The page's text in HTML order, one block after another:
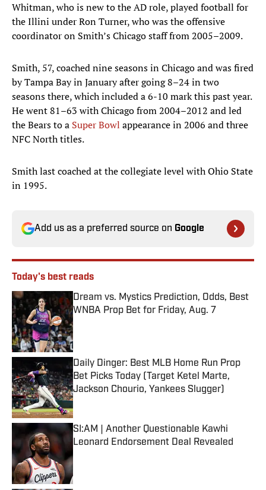
Whitman, who is new to the AD role, played football for
the Illini under Ron Turner, who was the offensive
coordinator on Smith’s Chicago staff from 2005–2009.
Smith, 57, coached nine seasons in Chicago and was fired
by Tampa Bay in January after going 8–24 in two
seasons there, which included a 6-10 mark this past year.
He went 81–63 with Chicago from 2004–2012 and led
the Bears to a Super Bowl appearance in 2006 and three
NFC North titles.
Smith last coached at the collegiate level with Ohio State
in 1995.
Add us as a preferred source on Google
Today's best reads
Dream vs. Mystics Prediction, Odds, Best
WNBA Prop Bet for Friday, Aug. 7
Published by on Invalid Date
Daily Dinger: Best MLB Home Run Prop
Bet Picks Today (Target Ketel Marte,
Jackson Chourio, Yankees Slugger)
Published by on Invalid Date
SI:AM | Another Questionable Kawhi
Leonard Endorsement Deal Revealed
Published by on Invalid Date